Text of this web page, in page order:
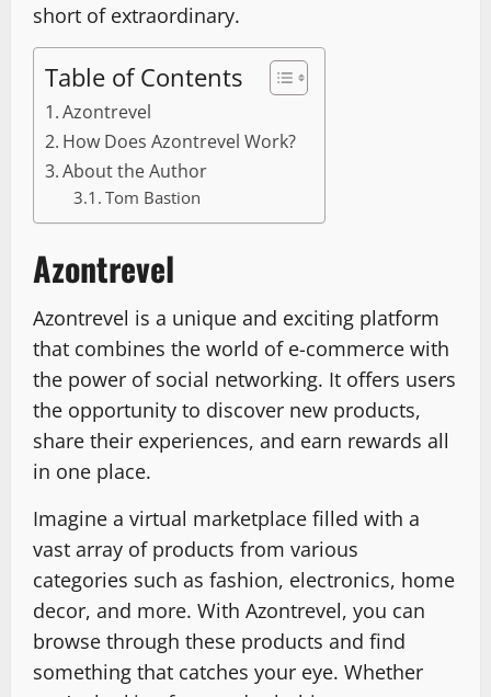
short of extraordinary.
Table of Contents
Azontrevel
How Does Azontrevel Work?
About the Author
Tom Bastion
Azontrevel
Azontrevel is a unique and exciting platform
that combines the world of e-commerce with
the power of social networking. It offers users
the opportunity to discover new products,
share their experiences, and earn rewards all
in one place.
Imagine a virtual marketplace filled with a
vast array of products from various
categories such as fashion, electronics, home
decor, and more. With Azontrevel, you can
browse through these products and find
something that catches your eye. Whether